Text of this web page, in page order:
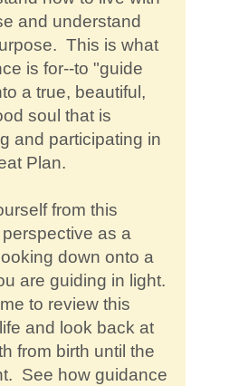
and understand
This is what
is for--to "guide
a true, beautiful,
soul that is
and participating in
Plan.
from this
perspective as a
down onto a
are guiding in light.
to review this
and look back at
from birth until the
See how guidance